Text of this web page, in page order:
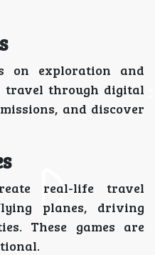
on exploration and
travel through digital
and discover
real-life travel
planes, driving
These games are